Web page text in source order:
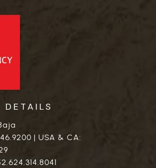
DETAILS
| USA & CA: